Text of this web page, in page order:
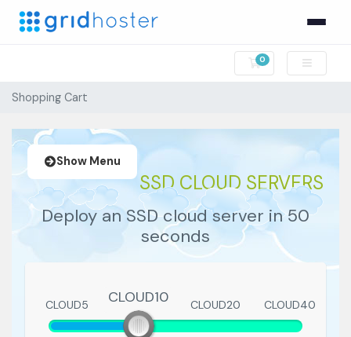
0
Shopping Cart
Shopping Cart
Show Menu
SSD CLOUD SERVERS
Deploy an SSD cloud server in 50
seconds
CLOUD10
CLOUD5 CLOUD10 CLOUD20 CLOUD40